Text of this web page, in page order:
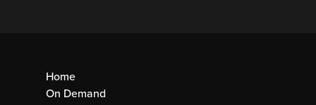
Home
On Demand